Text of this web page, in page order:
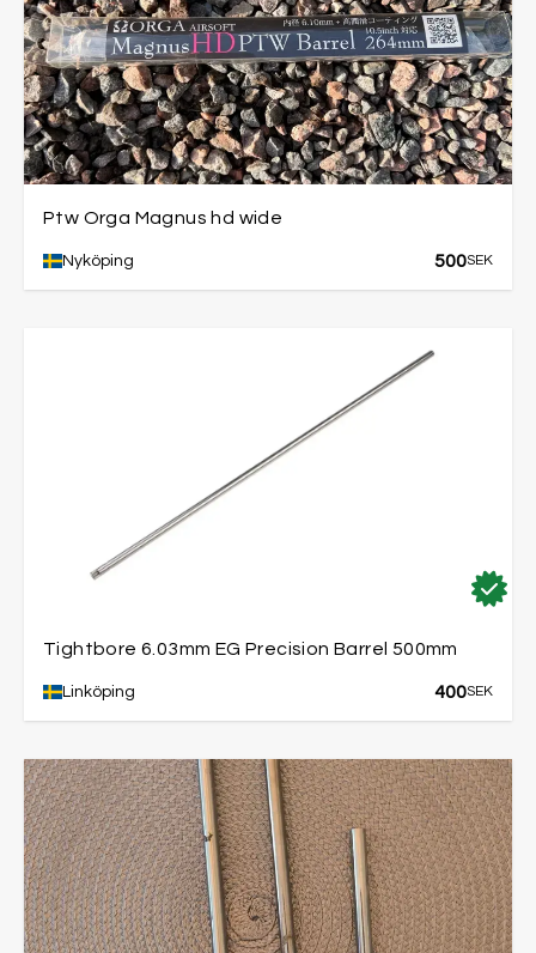
Ptw Orga Magnus hd wide
Nyköping 500SEK
Tightbore 6.03mm EG Precision Barrel 500mm
Linköping 400SEK